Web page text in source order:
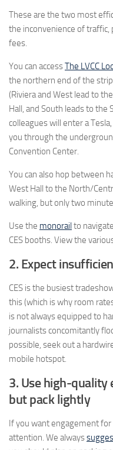
These are the two most
the inconvenience of traffic,
fees.
You can accessThe LVCC
the northern end of the
(Riviera and West lead to
Hall, and South leads to the
colleagues will enter a
you through the
Convention Center.
You can also hop between
West Hall to the North/
walking, but only two
Use the monorailto
CES booths. View the
2. Expect
CES is the busiest
this (which is why room
is not always equipped to
journalists concomitantly
possible, seek out a
mobile hotspot.
3. Use high-
but pack lightly
If you want engagement
attention. We always